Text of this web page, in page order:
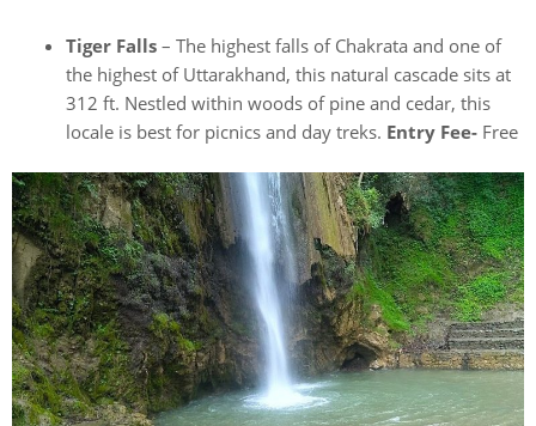
Tiger Falls – The highest falls of Chakrata and one of
the highest of Uttarakhand, this natural cascade sits at
312 ft. Nestled within woods of pine and cedar, this
locale is best for picnics and day treks. Entry Fee- Free